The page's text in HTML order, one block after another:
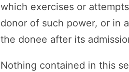
which exercises or
donor of such power, or in
the donee after its
Nothing contained in this